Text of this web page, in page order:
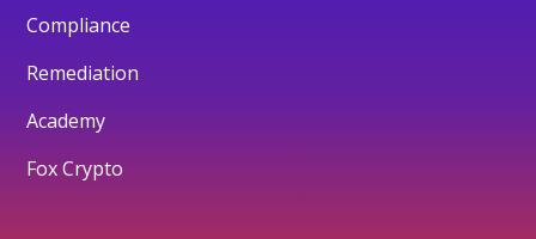
Compliance
Remediation
Academy
Fox Crypto